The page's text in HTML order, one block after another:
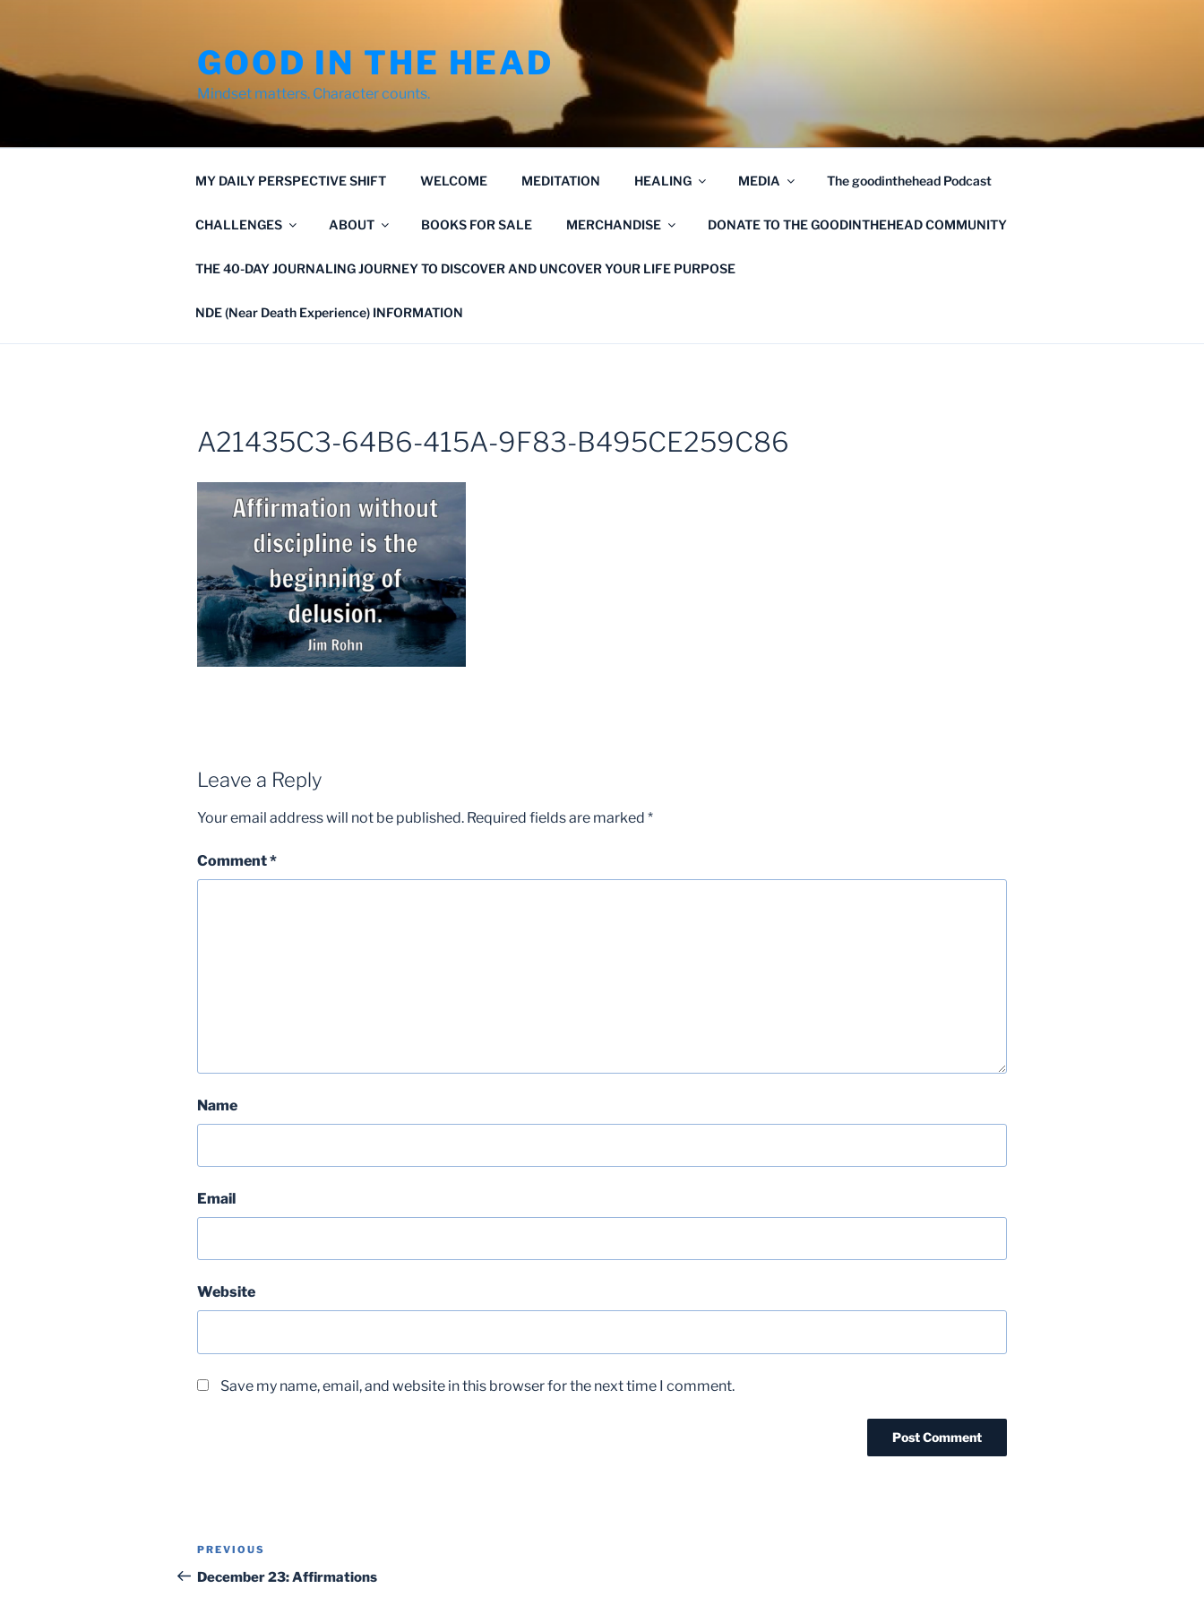
GOOD IN THE HEAD
Mindset matters. Character counts.
MY DAILY PERSPECTIVE SHIFT WELCOME MEDITATION HEALING MEDIA The goodinthehead Podcast
CHALLENGES ABOUT BOOKS FOR SALE MERCHANDISE DONATE TO THE GOODINTHEHEAD COMMUNITY
THE 40-DAY JOURNALING JOURNEY TO DISCOVER AND UNCOVER YOUR LIFE PURPOSE
NDE (Near Death Experience) INFORMATION
A21435C3-64B6-415A-9F83-B495CE259C86
Leave a Reply
Your email address will not be published. Required fields are marked *
Comment*
Name
Email
Website
Save my name, email, and website in this browser for the next time I comment.
Post
navigation
Previous
Post
PREVIOUS
December 23: Affirmations